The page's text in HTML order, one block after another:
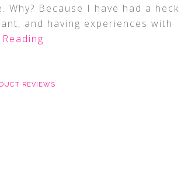
Because I have had a
and having experiences with
REVIEWS